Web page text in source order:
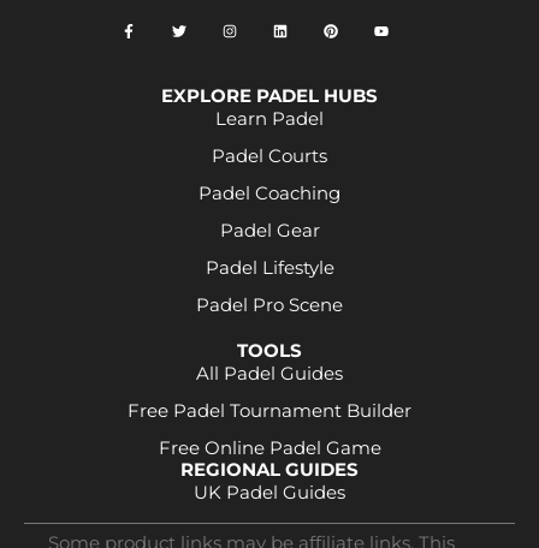
EXPLORE PADEL HUBS
Learn Padel
Padel Courts
Padel Coaching
Padel Gear
Padel Lifestyle
Padel Pro Scene
TOOLS
All Padel Guides
Free Padel Tournament Builder
Free Online Padel Game
REGIONAL GUIDES
UK Padel Guides
Some product links may be affiliate links. This